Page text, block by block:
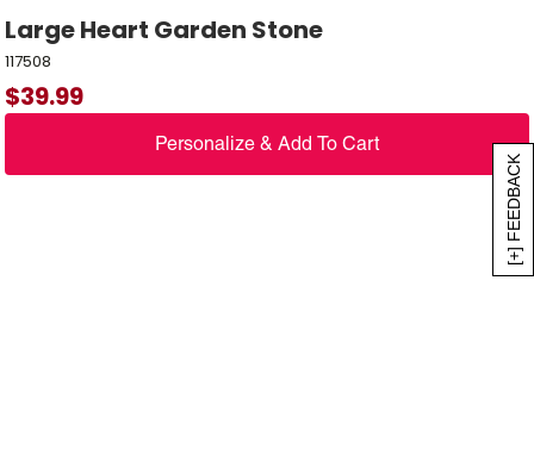
[+] FEEDBACK
Large Heart Garden Stone
117508
$39.99
Personalize & Add To Cart